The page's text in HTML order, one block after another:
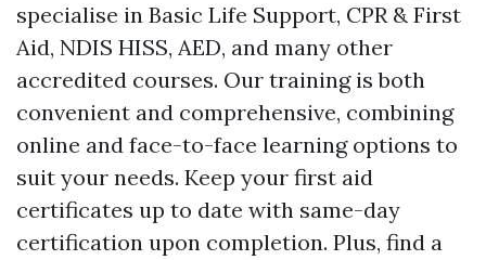
specialise in Basic Life Support, CPR & First
Aid, NDIS HISS, AED, and many other
accredited courses. Our training is both
convenient and comprehensive, combining
online and face-to-face learning options to
suit your needs. Keep your first aid
certificates up to date with same-day
certification upon completion. Plus, find a